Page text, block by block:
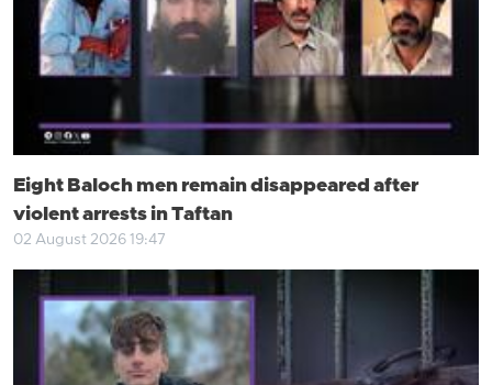
Eight Baloch men remain disappeared after
violent arrests in Taftan
02 August 2026 19:47